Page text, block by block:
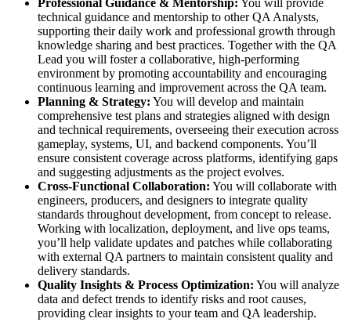
technical guidance and mentorship to other QA Analysts,
supporting their daily work and professional growth through
knowledge sharing and best practices. Together with the QA
Lead you will foster a collaborative, high-performing
environment by promoting accountability and encouraging
continuous learning and improvement across the QA team.
Planning & Strategy: You will develop and maintain
comprehensive test plans and strategies aligned with design
and technical requirements, overseeing their execution across
gameplay, systems, UI, and backend components. You’ll
ensure consistent coverage across platforms, identifying gaps
and suggesting adjustments as the project evolves.
Cross-Functional Collaboration: You will collaborate with
engineers, producers, and designers to integrate quality
standards throughout development, from concept to release.
Working with localization, deployment, and live ops teams,
you’ll help validate updates and patches while collaborating
with external QA partners to maintain consistent quality and
delivery standards.
Quality Insights & Process Optimization: You will analyze
data and defect trends to identify risks and root causes,
providing clear insights to your team and QA leadership.